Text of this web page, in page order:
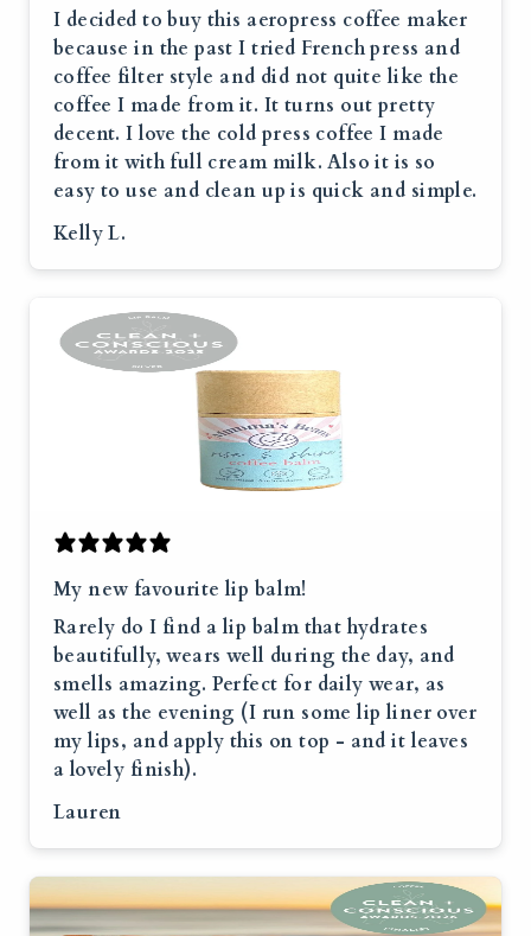
I decided to buy this aeropress coffee maker
because in the past I tried French press and
coffee filter style and did not quite like the
coffee I made from it. It turns out pretty
decent. I love the cold press coffee I made
from it with full cream milk. Also it is so
easy to use and clean up is quick and simple.
Kelly L.
My new favourite lip balm!
Rarely do I find a lip balm that hydrates
beautifully, wears well during the day, and
smells amazing. Perfect for daily wear, as
well as the evening (I run some lip liner over
my lips, and apply this on top - and it leaves
a lovely finish).
Lauren